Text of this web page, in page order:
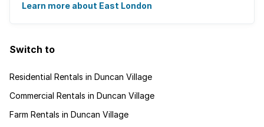
and is recognised for its ...
Learn more about East London
Switch to
Residential Rentals in Duncan Village
Commercial Rentals in Duncan Village
Farm Rentals in Duncan Village